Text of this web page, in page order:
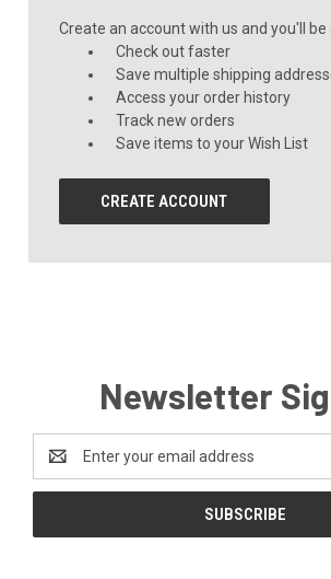
Create an account with us and you'll be
Check out faster
Save multiple shipping
Access your order history
Track new orders
Save items to your Wish List
CREATE ACCOUNT
Newsletter
Address